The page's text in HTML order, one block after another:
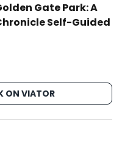
Gate Park: A
Self-Guided
ON VIATOR